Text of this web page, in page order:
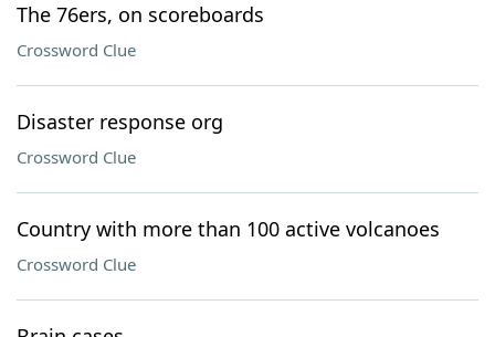
The 76ers, on scoreboards
Crossword Clue
Disaster response org
Crossword Clue
Country with more than 100 active volcanoes
Crossword Clue